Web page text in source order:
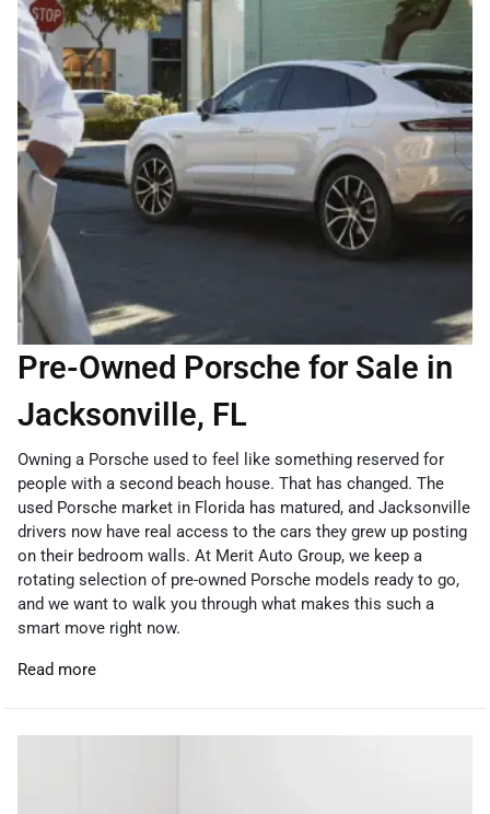
Pre-Owned Porsche for Sale in
Jacksonville, FL
Owning a Porsche used to feel like something reserved for
people with a second beach house. That has changed. The
used Porsche market in Florida has matured, and Jacksonville
drivers now have real access to the cars they grew up posting
on their bedroom walls. At Merit Auto Group, we keep a
rotating selection of pre-owned Porsche models ready to go,
and we want to walk you through what makes this such a
smart move right now.
Read more